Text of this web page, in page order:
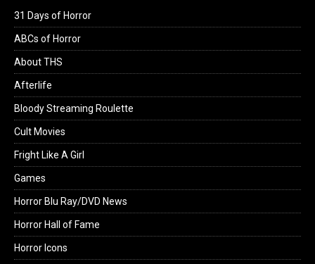
31 Days of Horror
ABCs of Horror
About THS
Afterlife
Bloody Streaming Roulette
Cult Movies
Fright Like A Girl
Games
Horror Blu Ray/DVD News
Horror Hall of Fame
Horror Icons